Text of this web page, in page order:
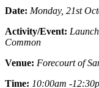
Date: Monday, 21st
Activity/Event:
Common
Venue: Forecourt of
Time: 10:00am -